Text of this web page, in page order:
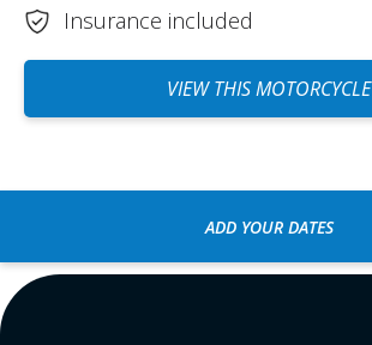
Insurance included
VIEW THIS MOTORCYCLE
ADD YOUR DATES